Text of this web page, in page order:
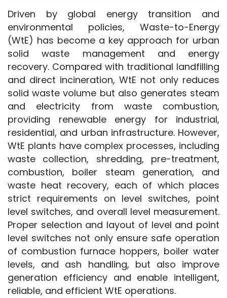
Driven by global energy transition and
environmental policies, Waste-to-Energy
(WtE) has become a key approach for urban
solid waste management and energy
recovery. Compared with traditional landfilling
and direct incineration, WtE not only reduces
solid waste volume but also generates steam
and electricity from waste combustion,
providing renewable energy for industrial,
residential, and urban infrastructure. However,
WtE plants have complex processes, including
waste collection, shredding, pre-treatment,
combustion, boiler steam generation, and
waste heat recovery, each of which places
strict requirements on level switches, point
level switches, and overall level measurement.
Proper selection and layout of level and point
level switches not only ensure safe operation
of combustion furnace hoppers, boiler water
levels, and ash handling, but also improve
generation efficiency and enable intelligent,
reliable, and efficient WtE operations.